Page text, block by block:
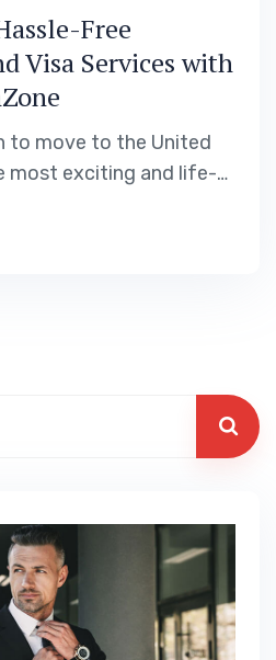
Free
Visa Services with
to move to the United
most exciting and life-
higher